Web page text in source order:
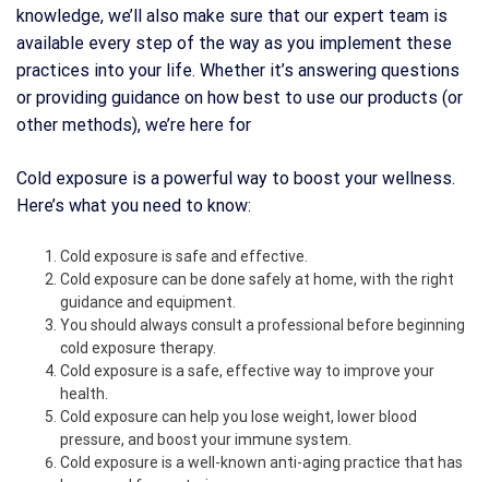
knowledge, we’ll also make sure that our expert team is
available every step of the way as you implement these
practices into your life. Whether it’s answering questions
or providing guidance on how best to use our products (or
other methods), we’re here for
Cold exposure is a powerful way to boost your wellness.
Here’s what you need to know:
Cold exposure is safe and effective.
Cold exposure can be done safely at home, with the right
guidance and equipment.
You should always consult a professional before beginning
cold exposure therapy.
Cold exposure is a safe, effective way to improve your
health.
Cold exposure can help you lose weight, lower blood
pressure, and boost your immune system.
Cold exposure is a well-known anti-aging practice that has